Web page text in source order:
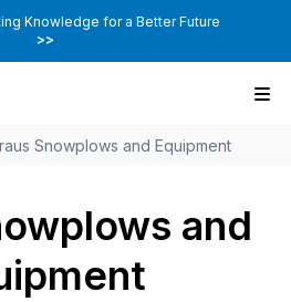
Knowledge for a Better Future
>>
Snowplows and Equipment
and